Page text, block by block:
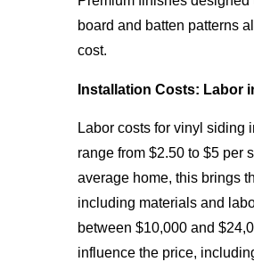
board and batten patterns
cost.
Installation Costs: Labor
Labor costs for vinyl siding
range from $2.50 to $5 per
average home, this brings
including materials and
between $10,000 and
influence the price,